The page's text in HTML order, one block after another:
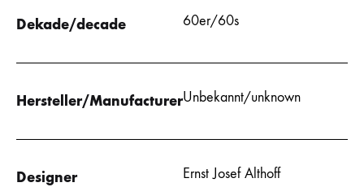
Dekade/decade 60er/60s
Hersteller/ManufacturerUnbekannt/unknown
Designer Ernst Josef Althoff